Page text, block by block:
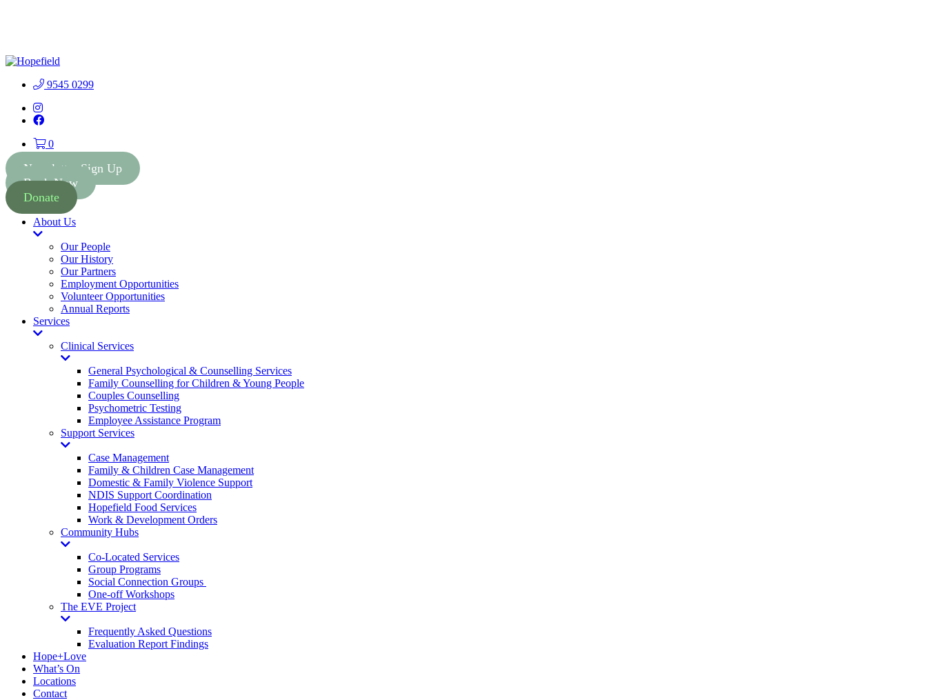
9545 0299
Instagram
Facebook
0
Newsletter Sign Up
Book Now
Donate
About Us
Toggle
Dropdown
Our People
Our History
Our Partners
Employment Opportunities
Volunteer Opportunities
Annual Reports
Services
Toggle
Dropdown
Clinical Services
Toggle
Dropdown
General Psychological & Counselling Services
Family Counselling for Children & Young People
Couples Counselling
Psychometric Testing
Employee Assistance Program
Support Services
Toggle
Dropdown
Case Management
Family & Children Case Management
Domestic & Family Violence Support
NDIS Support Coordination
Hopefield Food Services
Work & Development Orders
Community Hubs
Toggle
Dropdown
Co-Located Services
Group Programs
Social Connection Groups
One-off Workshops
The EVE Project
Toggle
Dropdown
Frequently Asked Questions
Evaluation Report Findings
Hope+Love
What’s On
Locations
Contact